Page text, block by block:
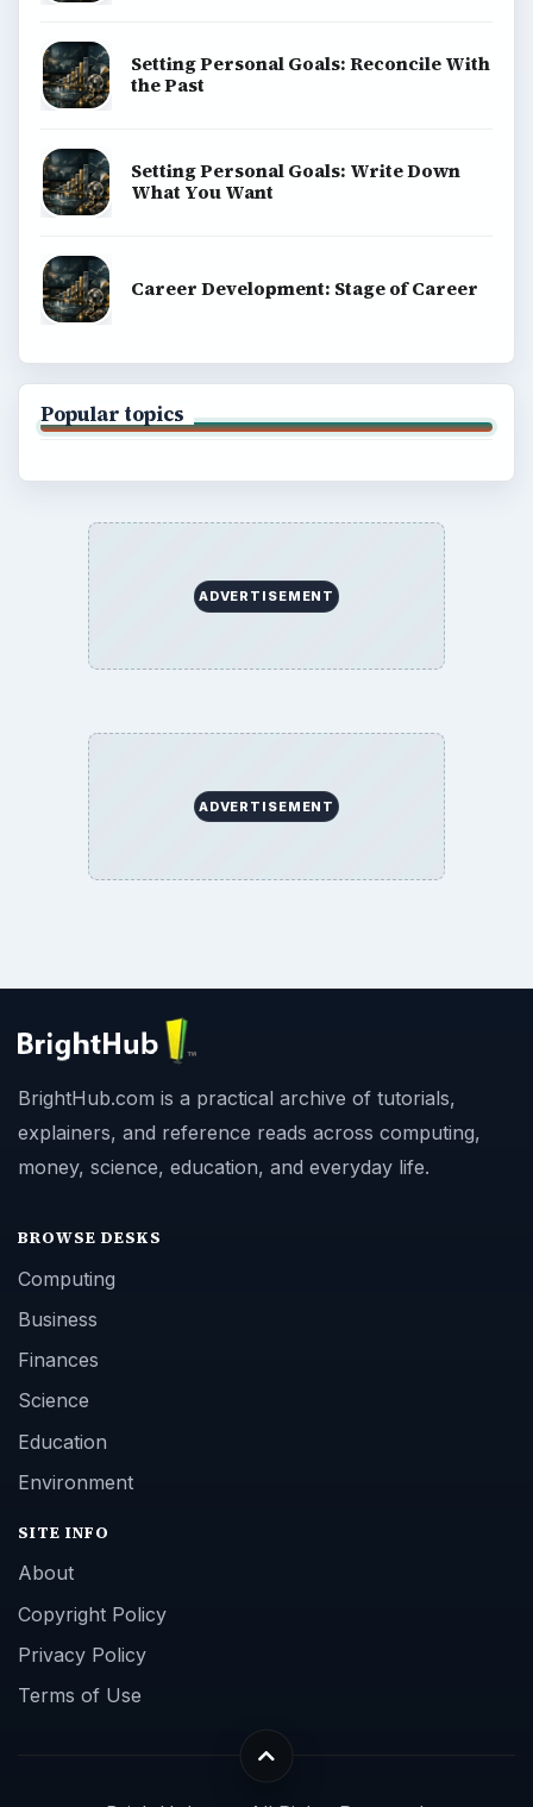
Setting Personal Goals: Reconcile With
the Past
Setting Personal Goals: Write Down
What You Want
Career Development: Stage of Career
Popular topics
ADVERTISEMENT
ADVERTISEMENT
BrightHub.com is a practical archive of tutorials,
explainers, and reference reads across computing,
money, science, education, and everyday life.
BROWSE DESKS
Computing
Business
Finances
Science
Education
Environment
SITE INFO
About
Copyright Policy
Privacy Policy
Terms of Use